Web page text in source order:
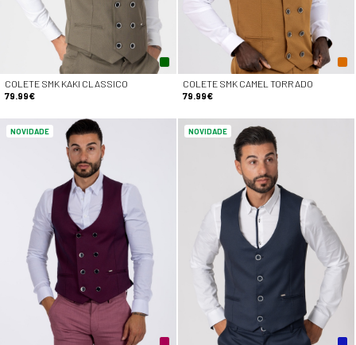
COLETE SMK KAKI CLASSICO
79.99€
COLETE SMK CAMEL TORRADO
79.99€
NOVIDADE NOVIDADE